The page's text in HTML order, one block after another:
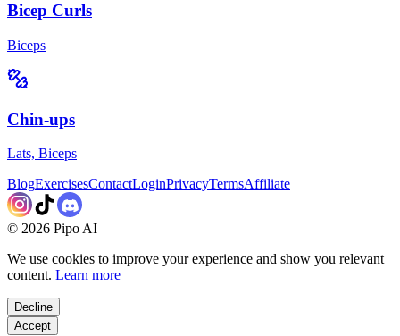
Bicep Curls
Biceps
Chin-ups
Lats, Biceps
BlogExercisesContactLoginPrivacyTermsAffiliate
© 2026 Pipo AI
We use cookies to improve your experience and show you relevant
content. Learn more
Decline
Accept